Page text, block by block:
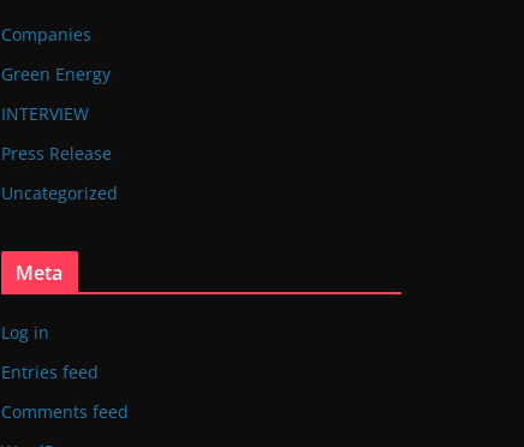
Companies
Green Energy
INTERVIEW
Press Release
Uncategorized
Meta
Log in
Entries feed
Comments feed